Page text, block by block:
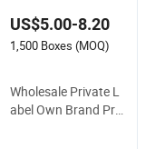
nk Healthy Sport Be
verage Many Flavor
US$5.00-8.20
1,500 Boxes (MOQ)
Wholesale Private L
abel Own Brand Pri